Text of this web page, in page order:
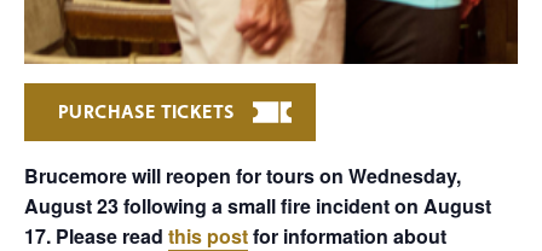
PURCHASE TICKETS
Brucemore will reopen for tours on Wednesday,
August 23 following a small fire incident on August
17. Please read this postfor information about